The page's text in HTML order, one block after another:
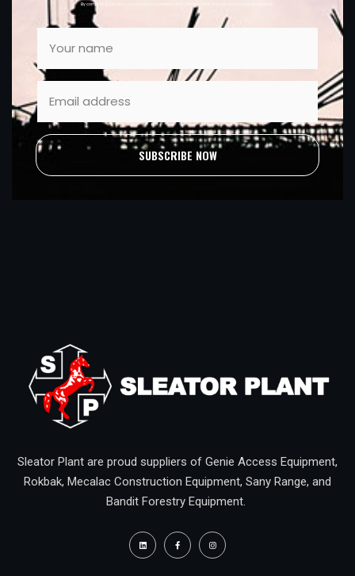
By completing this form, you consent to marketing from Sleator Plant. You can unsubscribe at anytime.
SUBSCRIBE NOW
Sleator Plant are proud suppliers of Genie Access Equipment,
Rokbak, Mecalac Construction Equipment, Sany Range, and
Bandit Forestry Equipment.